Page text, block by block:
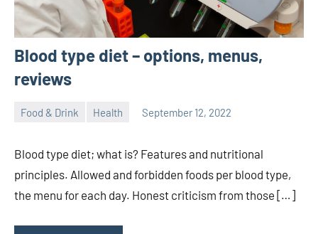
Blood type diet – options, menus,
reviews
Food & Drink Health September 12, 2022
Blood type diet; what is? Features and nutritional
principles. Allowed and forbidden foods per blood type,
the menu for each day. Honest criticism from those […]